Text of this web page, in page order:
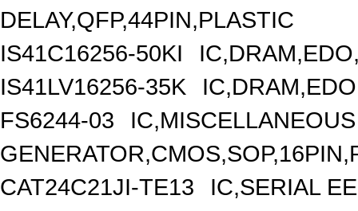
DELAY,QFP,44PIN,PLASTIC
IS41C16256-50KI
IS41LV16256-35K
FS6244-03
CAT24C21JI-TE13
IC,SERIAL